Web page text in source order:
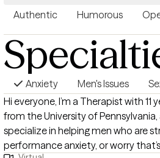
Authentic Humorous
Anxiety Men's Issues
Hi everyone, I’m a Therapist with 11 years of experience, two Master’s degrees
from the University of Pennsylvania,
specialize in helping men who are
performance anxiety, or worry